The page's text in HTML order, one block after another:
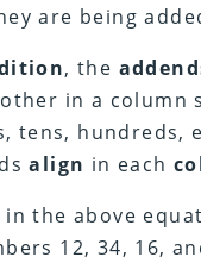
are being
, the
in a column
tens, hundreds,
align in each
in the above
12, 34, 16,